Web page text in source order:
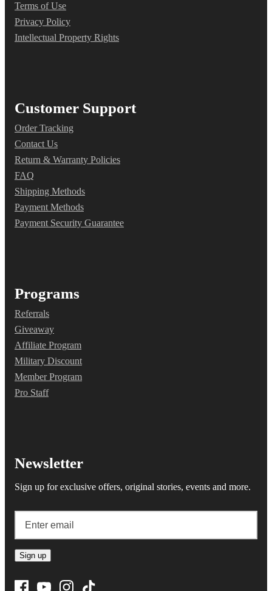
Terms of Use
Privacy Policy
Intellectual Property Rights
Customer Support
Order Tracking
Contact Us
Return & Warranty Policies
FAQ
Shipping Methods
Payment Methods
Payment Security Guarantee
Programs
Referrals
Giveaway
Affiliate Program
Military Discount
Member Program
Pro Staff
Newsletter
Sign up for exclusive offers, original stories, events and more.
Sign up